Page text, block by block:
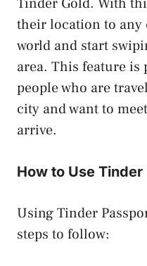
their location to
world and start
area. This feature
people who are
city and want to
arrive.
How to Use
Using Tinder
steps to follow: